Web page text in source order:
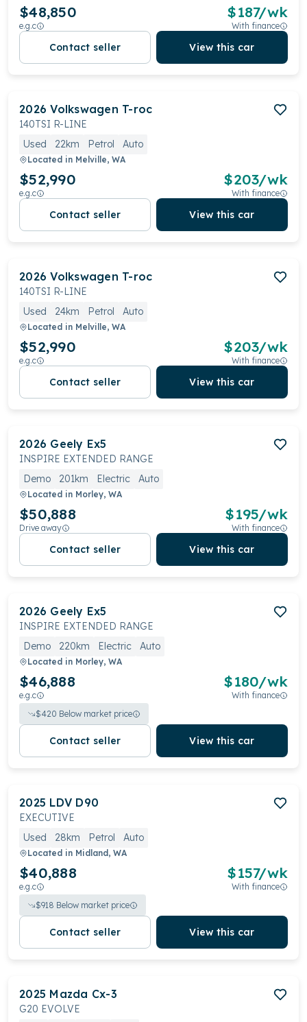
$48,850
e.g.c
$187/wk
With finance
Contact seller View this car
2026 Volkswagen T-roc
140TSI R-LINE
Used
22km Petrol Auto
Located in Melville, WA
$52,990
e.g.c
$203/wk
With finance
Contact seller View this car
2026 Volkswagen T-roc
140TSI R-LINE
Used
24km Petrol Auto
Located in Melville, WA
$52,990
e.g.c
$203/wk
With finance
Contact seller View this car
2026 Geely Ex5
INSPIRE EXTENDED RANGE
Demo
201km Electric Auto
Located in Morley, WA
$50,888
Drive away
$195/wk
With finance
Contact seller View this car
2026 Geely Ex5
INSPIRE EXTENDED RANGE
Demo
220km Electric Auto
Located in Morley, WA
$46,888
e.g.c
$180/wk
With finance
$420 Below market price
Contact seller View this car
2025 LDV D90
EXECUTIVE
Used
28km Petrol Auto
Located in Midland, WA
$40,888
e.g.c
$157/wk
With finance
$918 Below market price
Contact seller View this car
2025 Mazda Cx-3
G20 EVOLVE